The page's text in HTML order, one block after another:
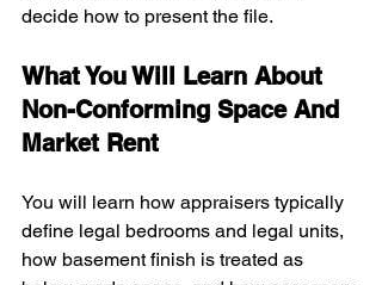
decide how to present the file.
What You Will Learn About
Non-Conforming Space And
Market Rent
You will learn how appraisers typically
define legal bedrooms and legal units,
how basement finish is treated as